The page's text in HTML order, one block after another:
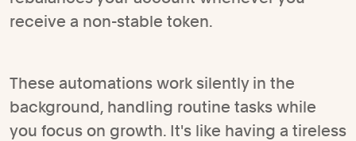
receive a non-stable token.
These automations work silently in the
background, handling routine tasks while
you focus on growth. It's like having a tireless